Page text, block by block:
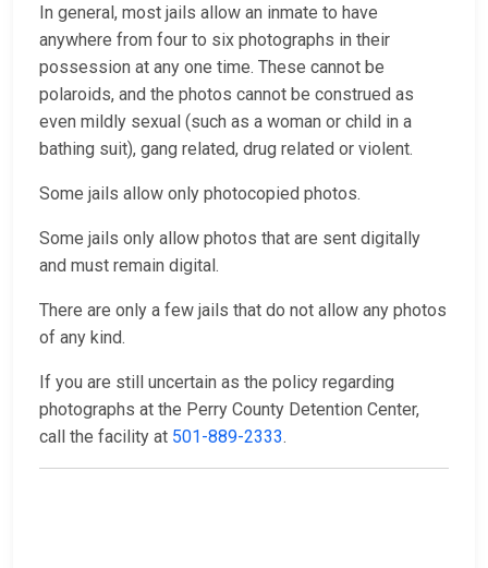
In general, most jails allow an inmate to have
anywhere from four to six photographs in their
possession at any one time. These cannot be
polaroids, and the photos cannot be construed as
even mildly sexual (such as a woman or child in a
bathing suit), gang related, drug related or violent.
Some jails allow only photocopied photos.
Some jails only allow photos that are sent digitally
and must remain digital.
There are only a few jails that do not allow any photos
of any kind.
If you are still uncertain as the policy regarding
photographs at the Perry County Detention Center,
call the facility at 501-889-2333.